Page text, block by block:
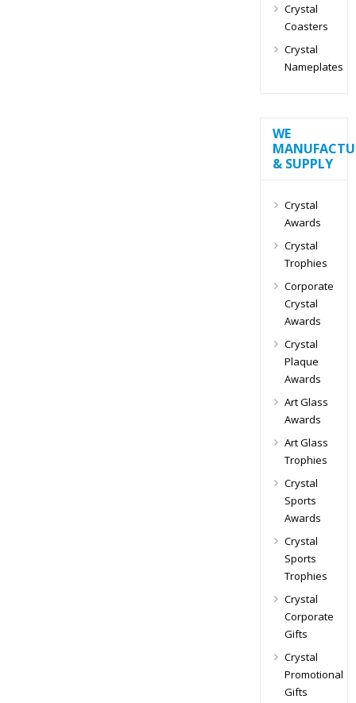
Crystal
Coasters
Crystal
Nameplates
WE
& SUPPLY
Crystal
Awards
Crystal
Trophies
Corporate
Crystal
Awards
Crystal
Plaque
Awards
Art Glass
Awards
Art Glass
Trophies
Crystal
Sports
Awards
Crystal
Sports
Trophies
Crystal
Corporate
Gifts
Crystal
Promotional
Gifts